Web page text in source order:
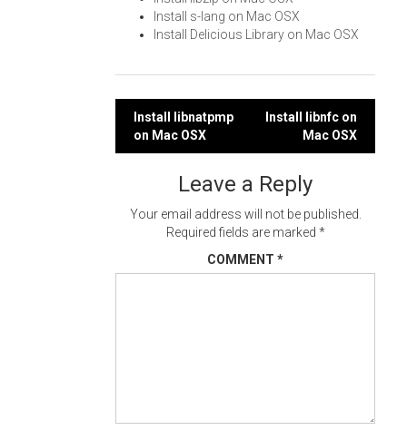
Install s-lang on Mac OSX
Install Delicious Library on Mac OSX
Post
navigation
Install libnatpmp
on Mac OSX
Install libnfc on
Mac OSX
Leave a Reply
Your email address will not be published.
Required fields are marked *
COMMENT *